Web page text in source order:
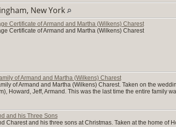
New York
Certificate of Armand and Martha (Wilkens) Charest
Certificate of Armand and Martha (Wilkens) Charest
of Armand and Martha (Wilkens) Charest
of Armand and Martha (Wilkens) Charest. Taken on the
Howard, Jeff, Armand. This was the last time the entire family
and his Three Sons
Charest and his three sons at Christmas. Taken at the home of